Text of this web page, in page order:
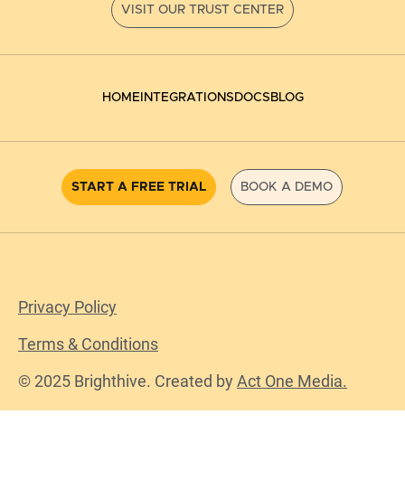
START A FREE TRIAL BOOK A DEMO
© 2025 Brighthive. Created by Act One Media.
Privacy Policy
Terms & Conditions
HOMEINTEGRATIONS DOCS BLOG